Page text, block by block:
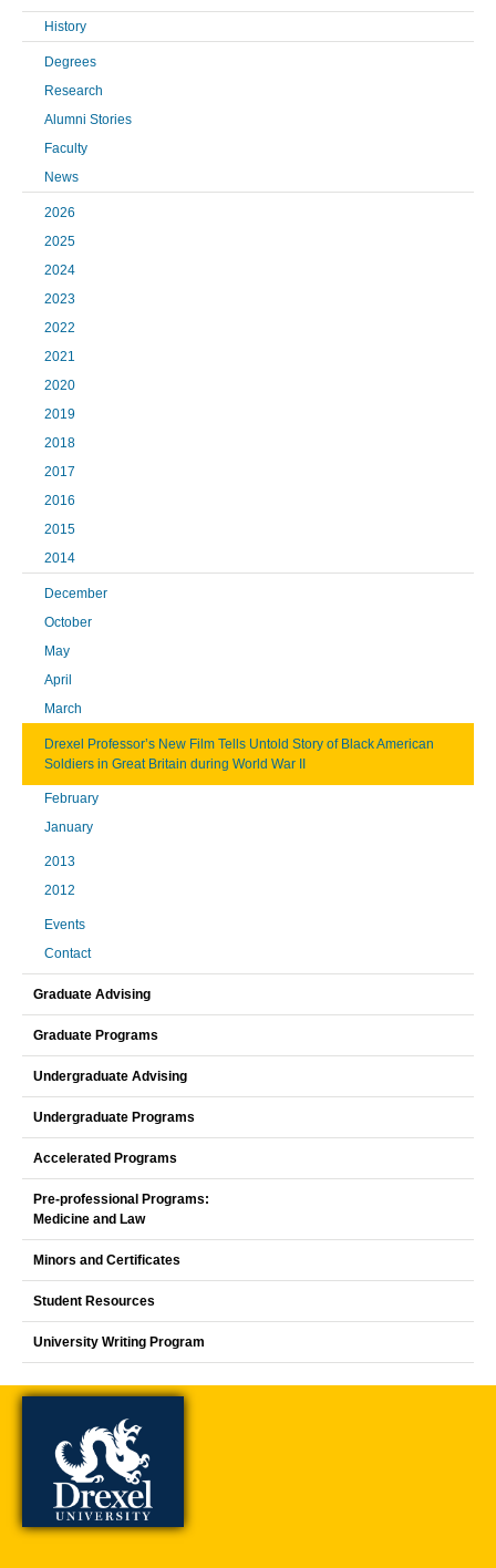
History
Degrees
Research
Alumni Stories
Faculty
News
2026
2025
2024
2023
2022
2021
2020
2019
2018
2017
2016
2015
2014
December
October
May
April
March
Drexel Professor’s New Film Tells Untold Story of Black American
Soldiers in Great Britain during World War II
February
January
2013
2012
Events
Contact
Graduate Advising
Graduate Programs
Undergraduate Advising
Undergraduate Programs
Accelerated Programs
Pre-professional Programs:
Medicine and Law
Minors and Certificates
Student Resources
University Writing Program